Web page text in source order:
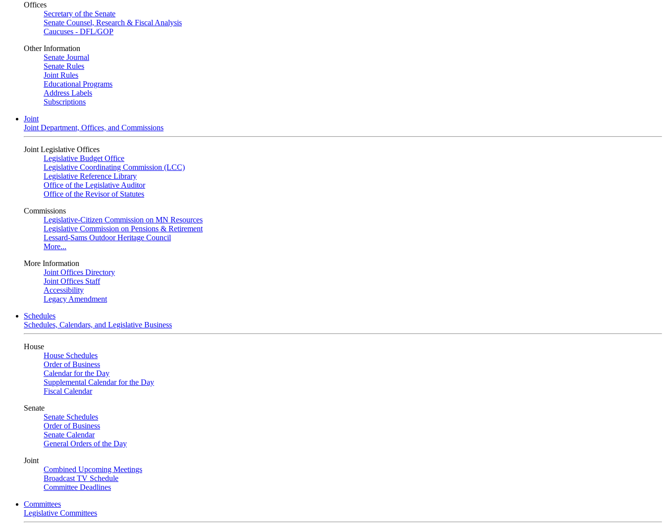
Offices
Secretary of the Senate
Senate Counsel, Research & Fiscal Analysis
Caucuses - DFL/GOP
Other Information
Senate Journal
Senate Rules
Joint Rules
Educational Programs
Address Labels
Subscriptions
Joint
Joint Department, Offices, and Commissions
Joint Legislative Offices
Legislative Budget Office
Legislative Coordinating Commission (LCC)
Legislative Reference Library
Office of the Legislative Auditor
Office of the Revisor of Statutes
Commissions
Legislative-Citizen Commission on MN Resources
Legislative Commission on Pensions & Retirement
Lessard-Sams Outdoor Heritage Council
More...
More Information
Joint Offices Directory
Joint Offices Staff
Accessibility
Legacy Amendment
Schedules
Schedules, Calendars, and Legislative Business
House
House Schedules
Order of Business
Calendar for the Day
Supplemental Calendar for the Day
Fiscal Calendar
Senate
Senate Schedules
Order of Business
Senate Calendar
General Orders of the Day
Joint
Combined Upcoming Meetings
Broadcast TV Schedule
Committee Deadlines
Committees
Legislative Committees